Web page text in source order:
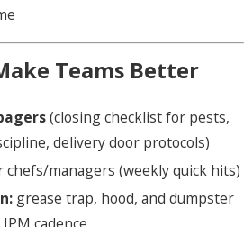
Teams Better
(closing checklist for pests,
delivery door protocols)
chefs/managers (weekly quick hits)
grease trap, hood, and dumpster